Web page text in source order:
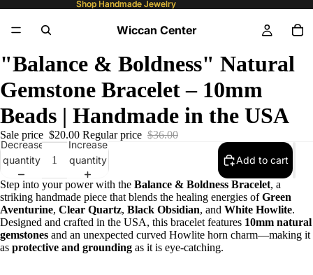
Shop Handmade Jewelry
Shop Handmade Jewelry
Wiccan Center
"Balance & Boldness" Natural
Gemstone Bracelet – 10mm
Beads | Handmade in the USA
Sale price $20.00 Regular price $36.00
Decrease
quantity
Increase
quantity
Add to cart
Step into your power with the Balance & Boldness Bracelet, a
striking handmade piece that blends the healing energies ofGreen
Aventurine, Clear Quartz, Black Obsidian, and White Howlite.
Designed and crafted in the USA, this bracelet features 10mm natural
gemstones and an unexpected curved Howlite horn charm—making it
as protective and grounding as it is eye-catching.